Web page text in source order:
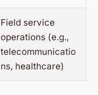
Field service
operations (e.g.,
telecommunicatio
ns, healthcare)